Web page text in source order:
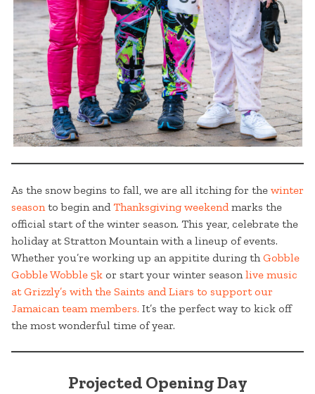
As the snow begins to fall, we are all itching for the winter
seasonto begin andThanksgiving weekendmarks the
official start of the winter season. This year, celebrate the
holiday at Stratton Mountain with a lineup of events.
Whether you’re working up an appitite during thGobble
Gobble Wobble 5k or start your winter seasonlive music
at Grizzly’s with the Saints and Liars to support our
Jamaican team members. It’s the perfect way to kick off
the most wonderful time of year.
Projected Opening Day